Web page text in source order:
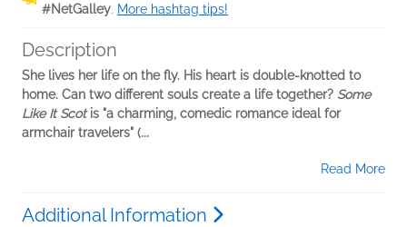
#NetGalley. More hashtag tips!
Description
She lives her life on the fly. His heart is double-knotted to
home. Can two different souls create a life together? Some
Like It Scotis "a charming, comedic romance ideal for
armchair travelers" (...
Read More
Additional Information